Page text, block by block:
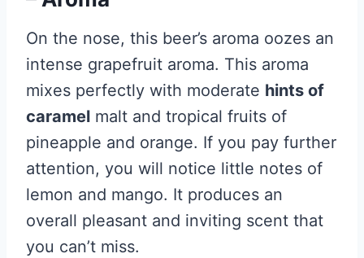
On the nose, this beer’s aroma oozes an
intense grapefruit aroma. This aroma
mixes perfectly with moderate hints of
caramel malt and tropical fruits of
pineapple and orange. If you pay further
attention, you will notice little notes of
lemon and mango. It produces an
overall pleasant and inviting scent that
you can’t miss.